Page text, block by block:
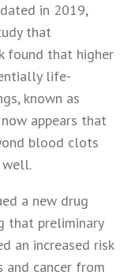
in 2019,
that
found that higher
life-
known as
appears that
blood clots
well.
a new drug
that preliminary
an increased risk
cancer from